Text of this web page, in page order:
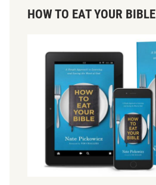
HOW TO EAT YOUR BIBLE